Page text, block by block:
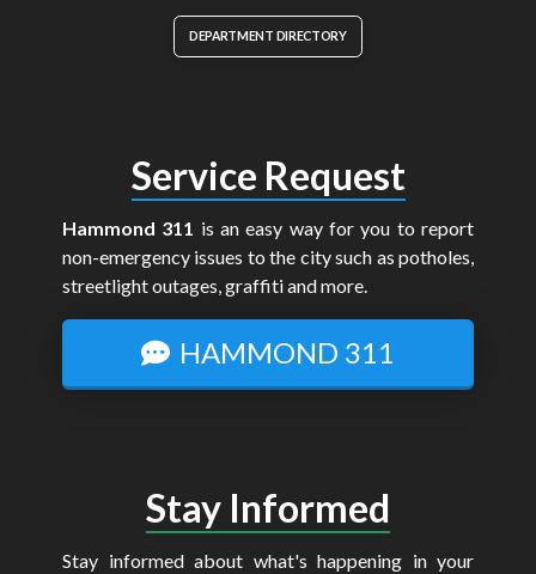
DEPARTMENT DIRECTORY
Service Request
Hammond 311 is an easy way for you to report
non-emergency issues to the city such as potholes,
streetlight outages, graffiti and more.
HAMMOND 311
Stay Informed
Stay informed about what's happening in your